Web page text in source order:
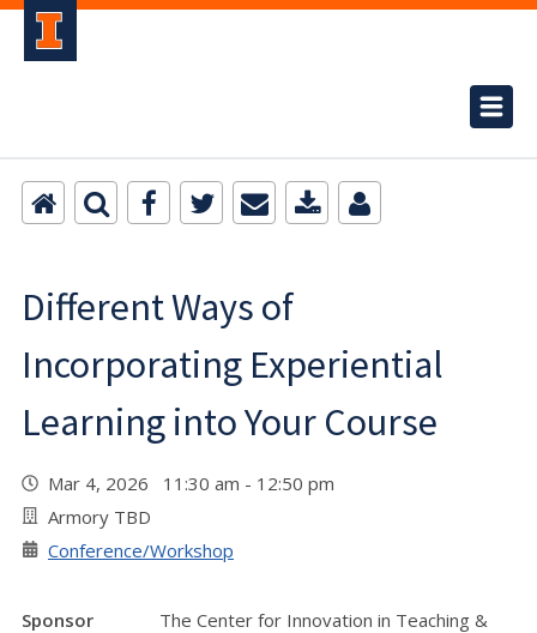
Different Ways of
Incorporating Experiential
Learning into Your Course
Mar 4, 2026 11:30 am - 12:50 pm
Armory TBD
Conference/Workshop
Sponsor
The Center for Innovation in Teaching &